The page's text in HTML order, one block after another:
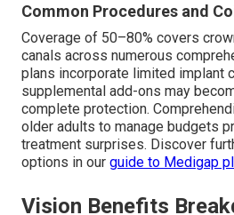
Common Procedures and
Coverage of 50–80% covers
canals across numerous
plans incorporate limited implant
supplemental add-ons may
complete protection.
older adults to manage budgets
treatment surprises. Discover
options in our guide to Medigap
Vision Benefits